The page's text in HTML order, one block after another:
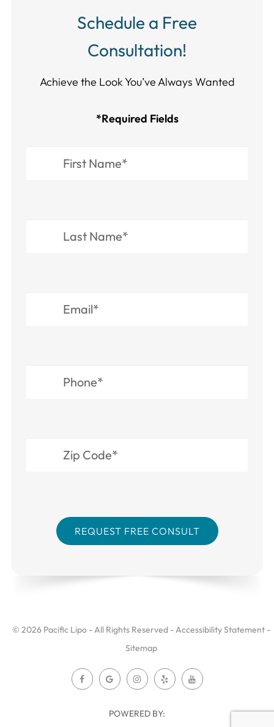
Schedule a Free
Consultation!
Achieve the Look You’ve Always Wanted​​​​​​
*Required Fields
© 2026 Pacific Lipo - All Rights Reserved -Accessibility Statement -
Sitemap
POWERED BY: